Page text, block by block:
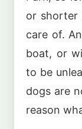
or shorter
care of.
boat, or
to be
dogs are
reason